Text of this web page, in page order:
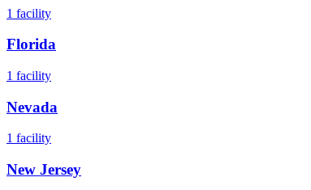
1 facility
Florida
1 facility
Nevada
1 facility
New Jersey